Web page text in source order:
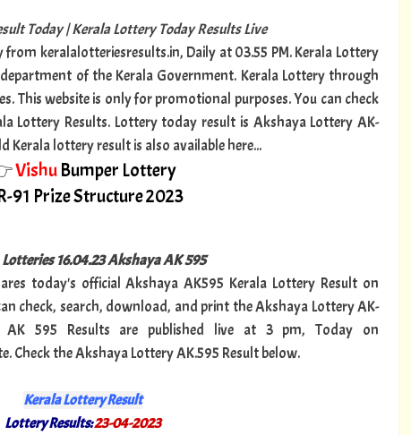
Today | Kerala Lottery Today Results Live
keralalotteriesresults.in, Daily at 03.55 PM. Kerala Lottery
of the Kerala Government. Kerala Lottery through
This website is only for promotional purposes. You can check
Lottery Results. Lottery today result is Akshaya Lottery AK-
Kerala lottery result is also available here...
Vishu Bumper Lottery
91 Prize Structure 2023
16.04.23 Akshaya AK 595
today's official Akshaya AK595 Kerala Lottery Result on
check, search, download, and print the Akshaya Lottery AK-
595 Results are published live at 3 pm, Today on
Check the Akshaya Lottery AK.595 Result below.
Kerala Lottery Result
Lottery Results:23-04-2023